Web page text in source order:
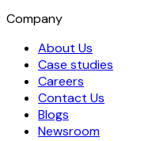
Company
About Us
Case studies
Careers
Contact Us
Blogs
Newsroom